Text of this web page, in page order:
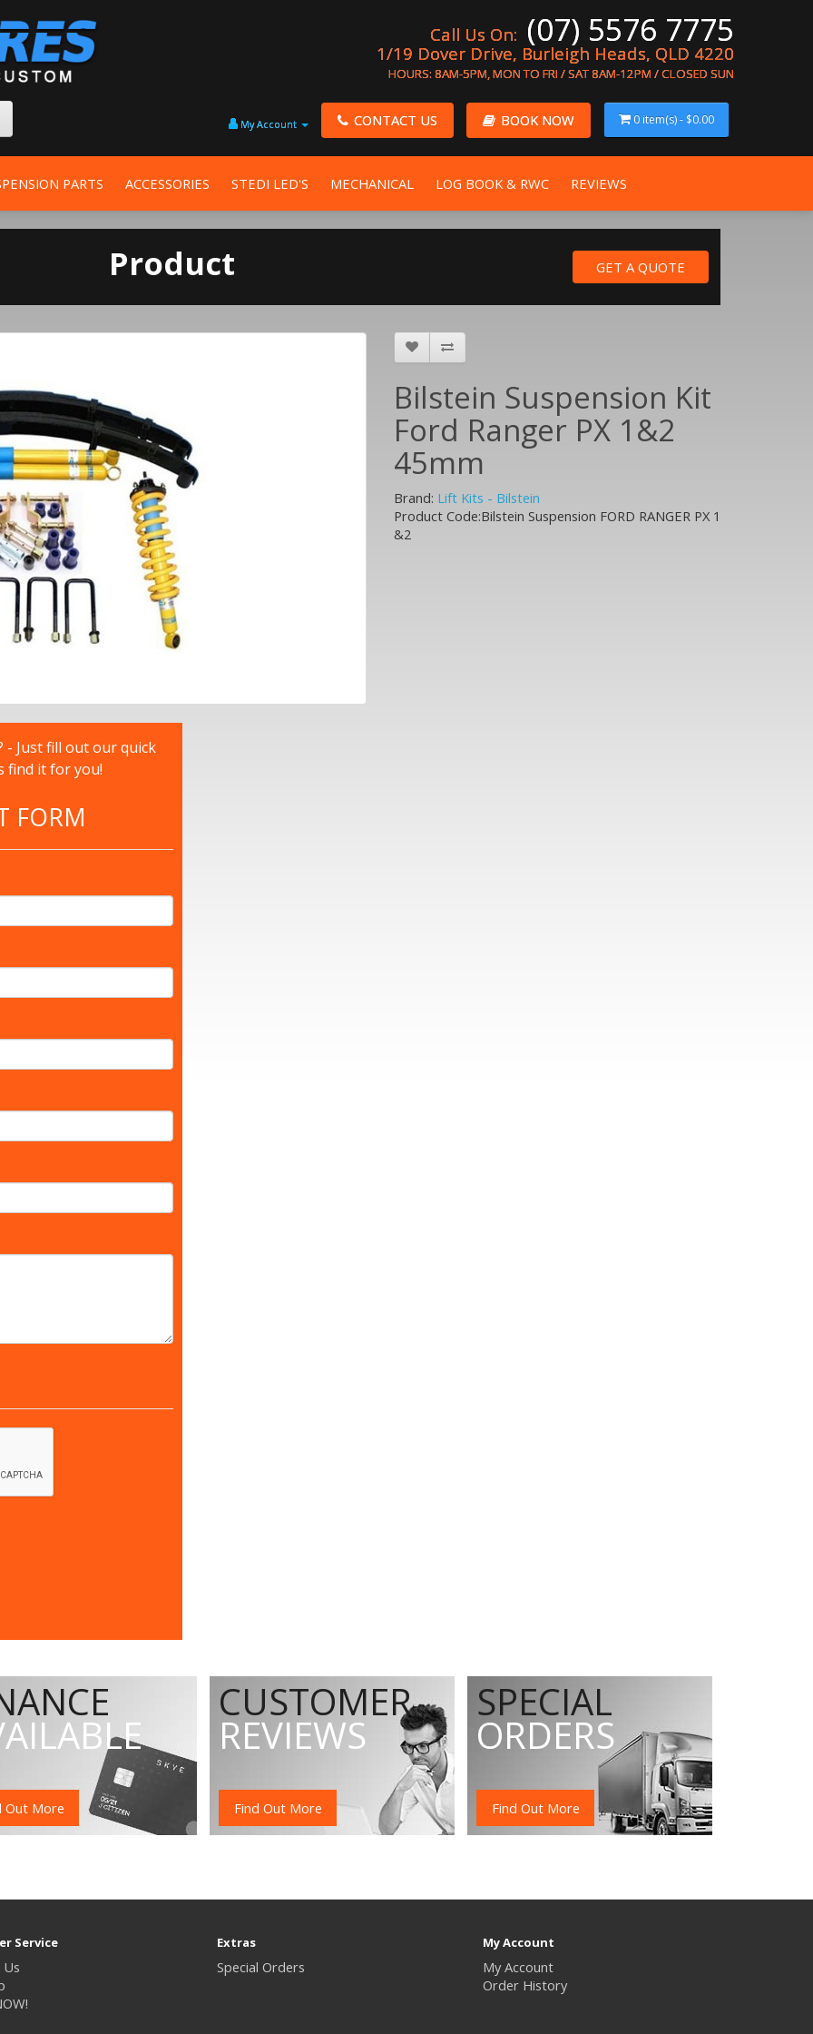
Call Us On: (07) 5576 7775
1/19 Dover Drive, Burleigh Heads, QLD 4220
HOURS: 8AM-5PM, MON TO FRI / SAT 8AM-12PM / CLOSED SUN
My Account CONTACT US BOOK NOW 0 item(s) - $0.00
PARTS ACCESSORIES STEDI LED'S MECHANICAL LOG BOOK & RWC REVIEWS
Product
Bilstein Suspension Kit
Ford Ranger PX 1&2
45mm
Brand: Lift Kits - Bilstein
Product Code:Bilstein Suspension FORD RANGER PX 1
&2
- Just fill out our quick
find it for you!
FORM
Out More
CUSTOMER
REVIEWS
Find Out More
SPECIAL
ORDERS
Find Out More
Service Extras
Special Orders
My Account
My Account
Order History